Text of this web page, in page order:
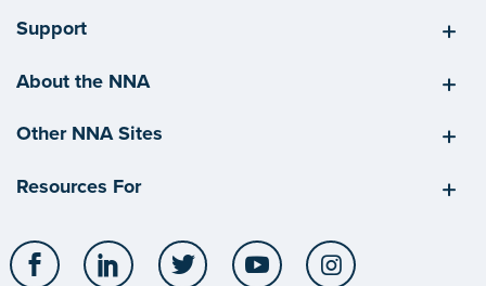
Support
About the NNA
Other NNA Sites
Resources For
Facebook LinkedIn Twitter YouTube